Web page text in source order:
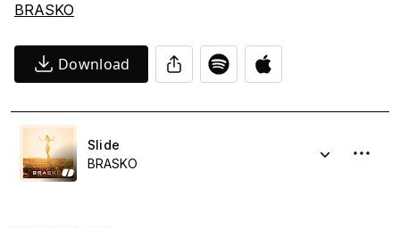
BRASKO
Download
Slide
BRASKO